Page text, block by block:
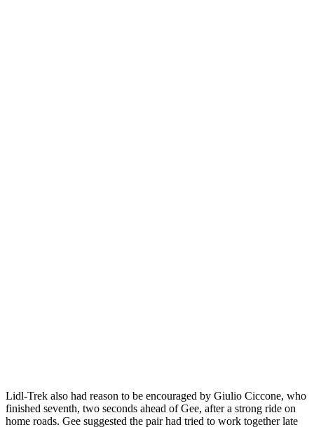
Lidl-Trek also had reason to be encouraged by Giulio Ciccone, who
finished seventh, two seconds ahead of Gee, after a strong ride on
home roads. Gee suggested the pair had tried to work together late